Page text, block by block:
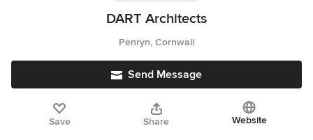
DART Architects
Penryn, Cornwall
Send Message
Save Share Website